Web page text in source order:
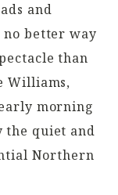
and
better way
than
Williams,
morning
the quiet and
Northern